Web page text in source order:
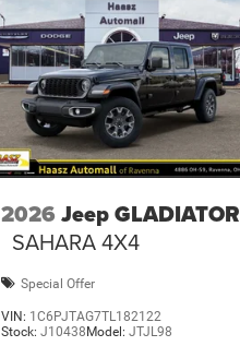
2026 Jeep GLADIATOR
SAHARA 4X4
Special Offer
VIN: 1C6PJTAG7TL182122
Stock:J10438 Model:JTJL98